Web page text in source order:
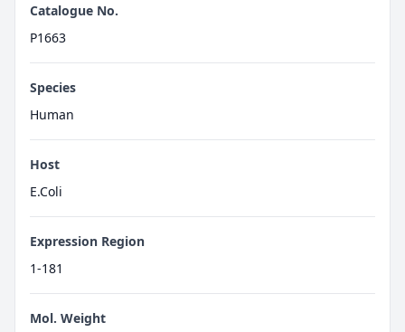
Catalogue No.
P1663
Species
Human
Host
E.Coli
Expression Region
1-181
Mol. Weight